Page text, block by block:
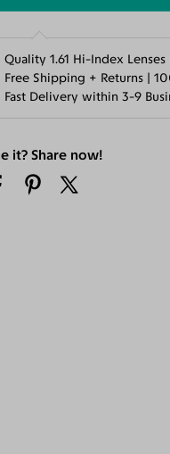
Quality 1.61 Hi-Index
Free Shipping + Returns |
Fast Delivery within 3-9
it? Share now!